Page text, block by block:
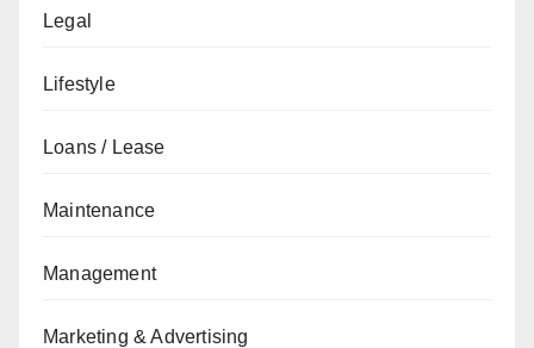
Legal
Lifestyle
Loans / Lease
Maintenance
Management
Marketing & Advertising